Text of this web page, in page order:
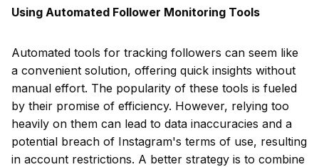
Using Automated Follower Monitoring Tools
Automated tools for tracking followers can seem like
a convenient solution, offering quick insights without
manual effort. The popularity of these tools is fueled
by their promise of efficiency. However, relying too
heavily on them can lead to data inaccuracies and a
potential breach of Instagram's terms of use, resulting
in account restrictions. A better strategy is to combine